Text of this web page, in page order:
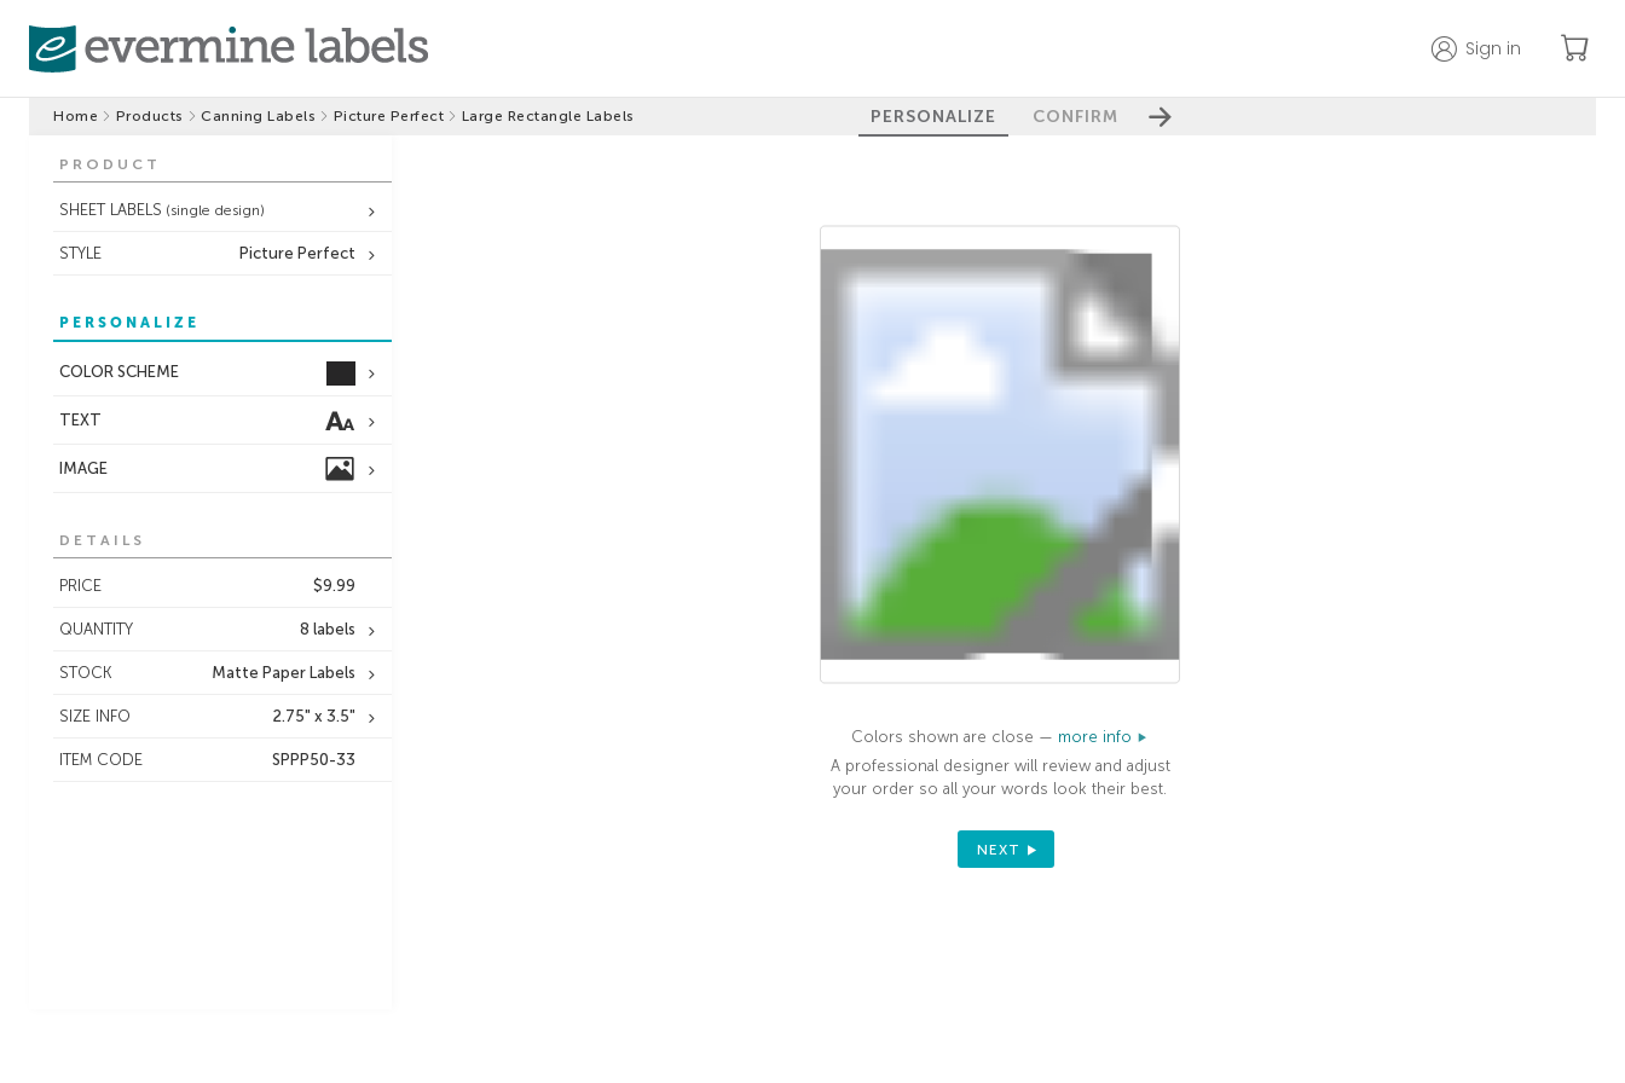
Sign in
Home Products Canning Labels Picture Perfect Large Rectangle Labels PERSONALIZE CONFIRM
PRODUCT
SHEET LABELS (single design)
STYLE Picture Perfect
PERSONALIZE
COLOR SCHEME
TEXT
IMAGE
DETAILS
PRICE $9.99
QUANTITY 8 labels
STOCK Matte Paper Labels
SIZE INFO 2.75" x 3.5"
ITEM CODE SPPP50-33
Colors shown are close — more info
A professional designer will review and adjust
your order so all your words look their best.
NEXT